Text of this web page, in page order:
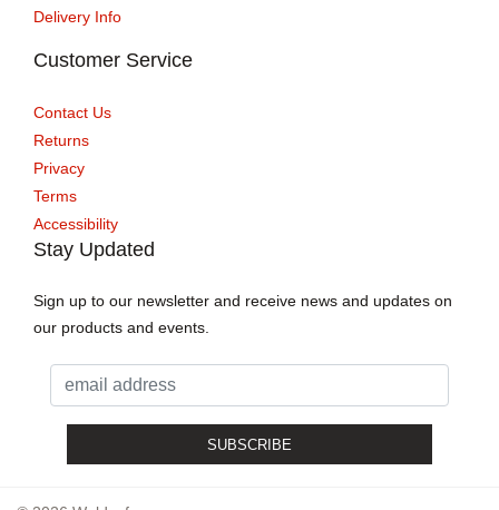
Delivery Info
Customer Service
Contact Us
Returns
Privacy
Terms
Accessibility
Stay Updated
Sign up to our newsletter and receive news and updates on
our products and events.